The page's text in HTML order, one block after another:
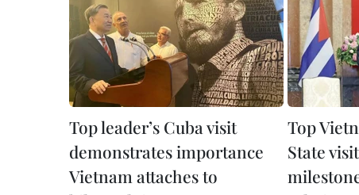
Top leader’s Cuba visit
demonstrates importance
Vietnam attaches to
Top
State